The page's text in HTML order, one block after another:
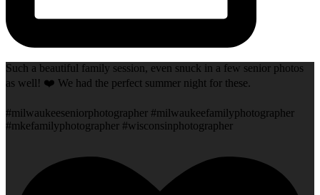
Such a beautiful family session, even snuck in a few senior photos
as well! ❤️ We had the perfect summer night for these.
#milwaukeeseniorphotographer #milwaukeefamilyphotographer
#mkefamilyphotographer #wisconsinphotographer